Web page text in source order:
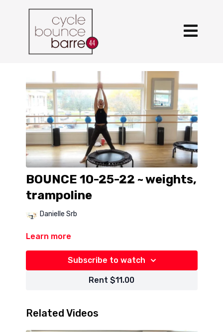
BOUNCE 10-25-22 ~ weights,
trampoline
Danielle Srb
Learn more
Subscribe to watch
Rent $11.00
Related Videos